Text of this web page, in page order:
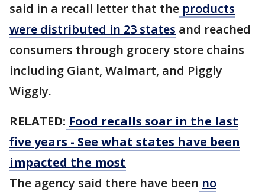
said in a recall letter that the products
were distributed in 23 states and reached
consumers through grocery store chains
including Giant, Walmart, and Piggly
Wiggly.
RELATED: Food recalls soar in the last
five years - See what states have been
impacted the most
The agency said there have been no